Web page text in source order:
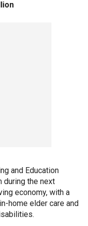
and Education
during the next
economy, with a
home elder care and